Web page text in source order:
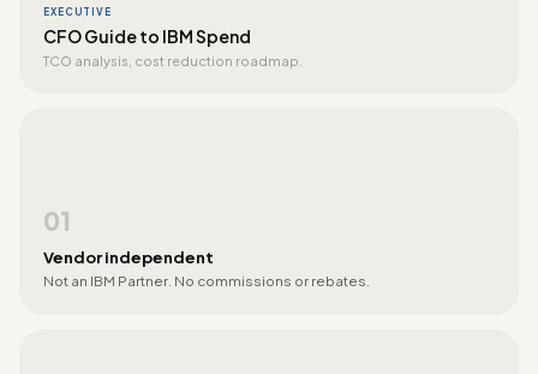
EXECUTIVE
CFO Guide to IBM Spend
TCO analysis, cost reduction roadmap.
01
Vendor independent
Not an IBM Partner. No commissions or rebates.